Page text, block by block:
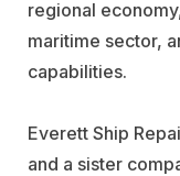
regional
maritime sector,
capabilities.
Everett Ship
and a sister